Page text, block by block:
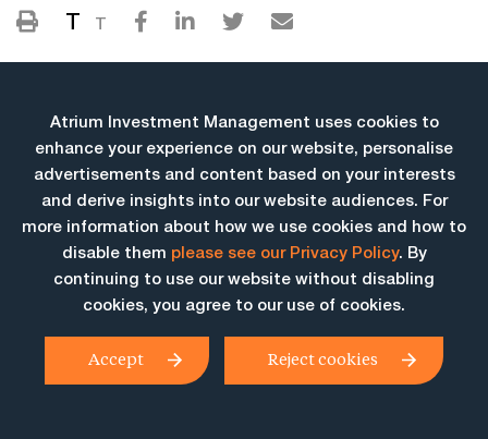
T T
More Insights
Atrium Investment Management uses cookies to
enhance your experience on our website, personalise
advertisements and content based on your interests
and derive insights into our website audiences. For
more information about how we use cookies and how to
disable them please see our Privacy Policy. By
continuing to use our website without disabling
cookies, you agree to our use of cookies.
Accept Reject cookies